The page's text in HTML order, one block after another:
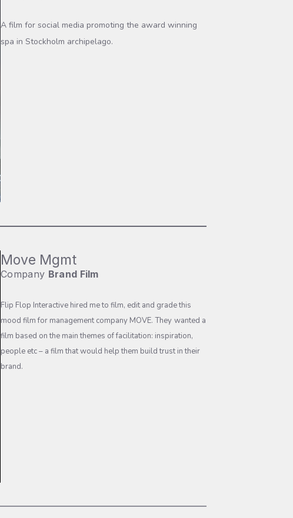
A film for social media promoting the award winning
spa in Stockholm archipelago.
Move Mgmt
Company Brand Film
Flip Flop Interactive hired me to film, edit and grade this
mood film for management company MOVE. They wanted a
film based on the main themes of facilitation: inspiration,
people etc – a film that would help them build trust in their
brand.